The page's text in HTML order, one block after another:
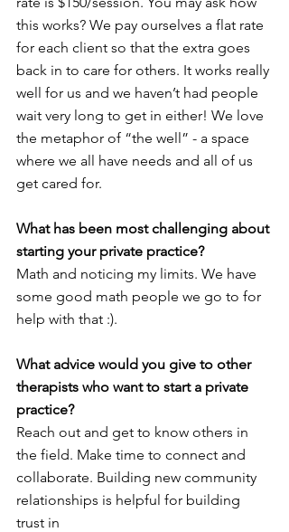
this works? We pay ourselves a flat rate
for each client so that the extra goes
back in to care for others. It works really
well for us and we haven’t had people
wait very long to get in either! We love
the metaphor of “the well” - a space
where we all have needs and all of us
get cared for.
What has been most challenging about
starting your private practice?
Math and noticing my limits. We have
some good math people we go to for
help with that :).
What advice would you give to other
therapists who want to start a private
practice?
Reach out and get to know others in
the field. Make time to connect and
collaborate. Building new community
relationships is helpful for building
trust in